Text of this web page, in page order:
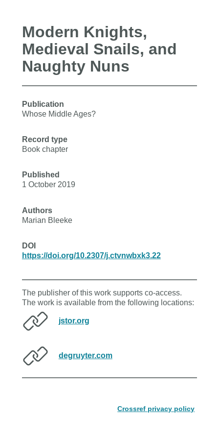
Modern Knights,
Medieval Snails, and
Naughty Nuns
Publication
Whose Middle Ages?
Record type
Book chapter
Published
1 October 2019
Authors
Marian Bleeke
DOI
https://doi.org/10.2307/j.ctvnwbxk3.22
The publisher of this work supports co-access.
The work is available from the following locations:
jstor.org
degruyter.com
Crossref privacy policy